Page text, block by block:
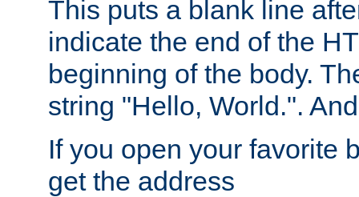
This puts a blank line
indicate the end of the
beginning of the body.
string "Hello, World.".
If you open your favorite
get the address